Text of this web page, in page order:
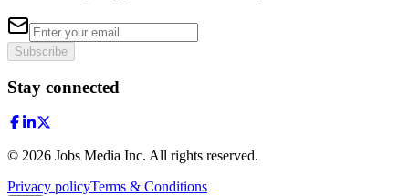
Subscribe
Stay connected
© 2026 Jobs Media Inc. All rights reserved.
Privacy policyTerms & Conditions